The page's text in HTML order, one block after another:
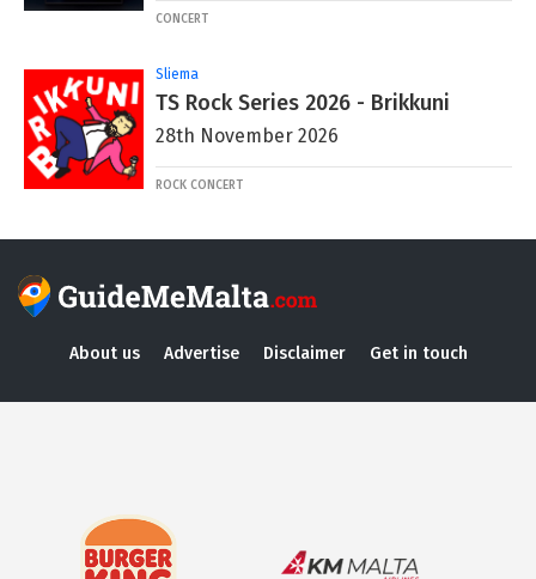
CONCERT
Sliema
TS Rock Series 2026 - Brikkuni
28th November 2026
ROCK CONCERT
About us Advertise Disclaimer Get in touch